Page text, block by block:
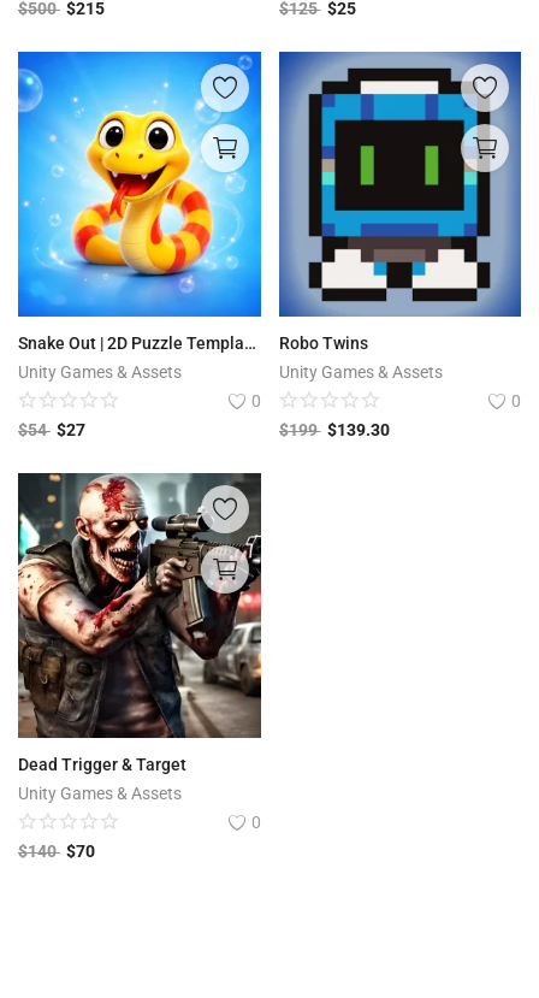
$500 $215
$125 $25
Snake Out | 2D Puzzle Template + Editor
Unity Games & Assets
0
$54 $27
Robo Twins
Unity Games & Assets
0
$199 $139.30
Dead Trigger & Target
Unity Games & Assets
0
$140 $70